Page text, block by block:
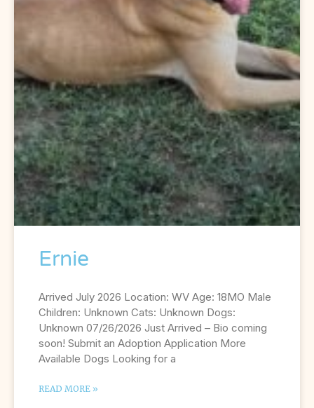
Ernie
Arrived July 2026 Location: WV Age: 18MO Male
Children: Unknown Cats: Unknown Dogs:
Unknown 07/26/2026 Just Arrived – Bio coming
soon! Submit an Adoption Application More
Available Dogs Looking for a
READ MORE »